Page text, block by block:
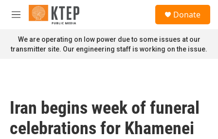
Skip to main content
M
n
u
Donate
We are operating on low power due to some issues at our
transmitter site. Our engineering staff is working on the issue.
Iran begins week of funeral
celebrations for Khamenei